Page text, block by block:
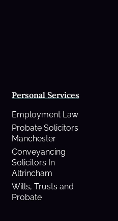
Personal Services
Employment Law
Probate Solicitors
Manchester
Conveyancing
Solicitors In
Altrincham
Wills, Trusts and
Probate